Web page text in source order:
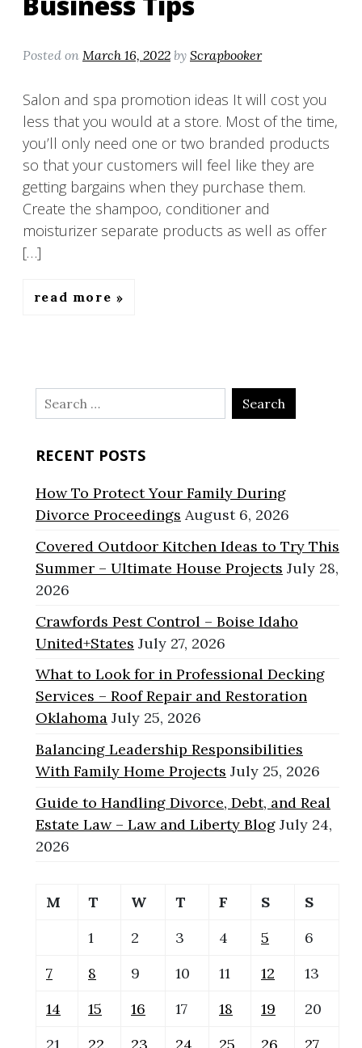
Posted on March 16, 2022 by Scrapbooker
Salon and spa promotion ideas It will cost you
less that you would at a store. Most of the time,
you’ll only need one or two branded products
so that your customers will feel like they are
getting bargains when they purchase them.
Create the shampoo, conditioner and
moisturizer separate products as well as offer
[…]
read more
Search
for:
RECENT POSTS
How To Protect Your Family During
Divorce Proceedings August 6, 2026
Covered Outdoor Kitchen Ideas to Try This
Summer – Ultimate House Projects July 28,
2026
Crawfords Pest Control – Boise Idaho
United+States July 27, 2026
What to Look for in Professional Decking
Services – Roof Repair and Restoration
Oklahoma July 25, 2026
Balancing Leadership Responsibilities
With Family Home Projects July 25, 2026
Guide to Handling Divorce, Debt, and Real
Estate Law – Law and Liberty Blog July 24,
2026
M T W T F S
S
1
2 3 4 5
6
7
8 9 10 11 12
13
14
15 16 17 18 19
20